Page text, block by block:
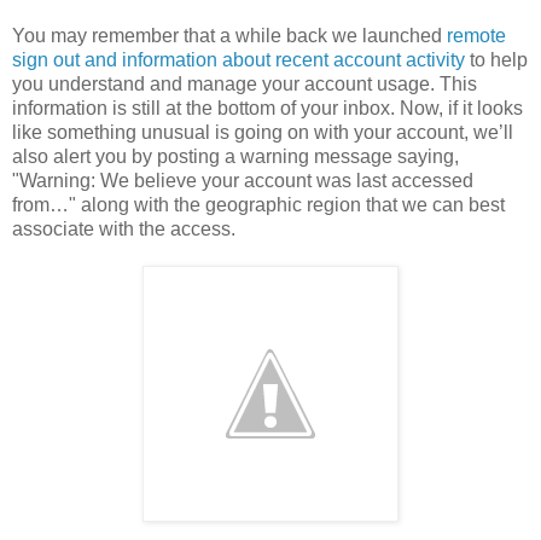
You may remember that a while back we launched remote
sign out and information about recent account activity to help
you understand and manage your account usage. This
information is still at the bottom of your inbox. Now, if it looks
like something unusual is going on with your account, we’ll
also alert you by posting a warning message saying,
"Warning: We believe your account was last accessed
from…" along with the geographic region that we can best
associate with the access.